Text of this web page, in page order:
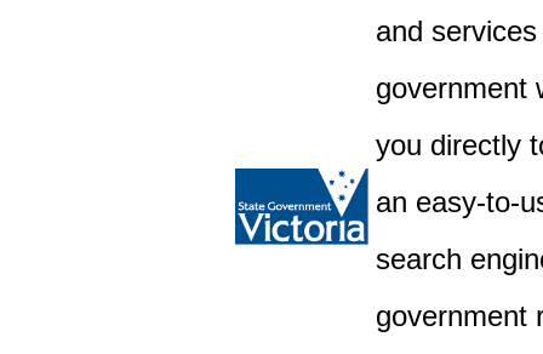
and
government
you directly
an easy-to-
search
government